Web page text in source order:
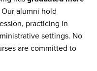
Our alumni hold
practicing in
settings. No
are committed to